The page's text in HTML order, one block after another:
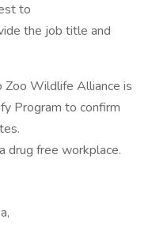
to
the job title and
Zoo Wildlife Alliance is
Program to confirm
drug free workplace.